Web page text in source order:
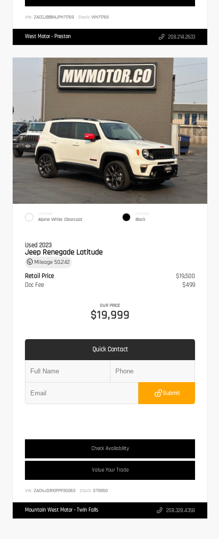
VIN: ZACCJBBB4JPH71769 Stock: WH71769
West Motor - Preston 208.214.2633
EXTERIOR
Alpine White Clearcoat
INTERIOR
Black
Used 2023
Jeep Renegade Latitude
Mileage 50,242
Retail Price
$19,500
Doc Fee
$499
OUR PRICE
$19,999
Quick Contact
Submit
Check Availability
Value Your Trade
VIN: ZACNJDB10PPP30363 Stock: ST9950
Mountain West Motor - Twin Falls 208.328.4358